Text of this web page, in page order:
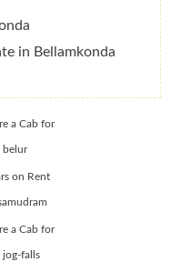
in Bellamkonda
a Cab for
belur
on Rent
a Cab for
jog-falls